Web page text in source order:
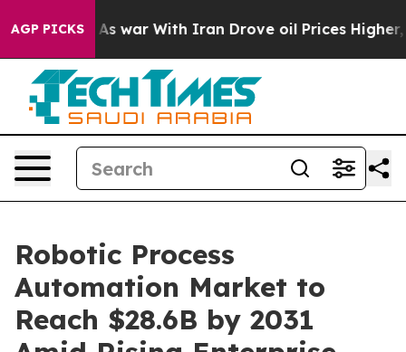
AGP PICKS
war With Iran Drove oil Prices Higher, Trump
Robotic Process
Automation Market to
Reach $28.6B by 2031